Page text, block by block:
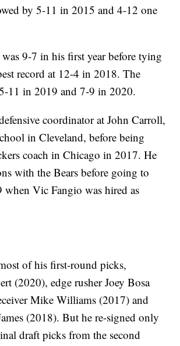
by 5-11 in 2015 and 4-12 one
9-7 in his first year before tying
record at 12-4 in 2018. The
11 in 2019 and 7-9 in 2020.
coordinator at John Carroll,
in Cleveland, before being
coach in Chicago in 2017. He
with the Bears before going to
when Vic Fangio was hired as
of his first-round picks,
(2020), edge rusher Joey Bosa
Mike Williams (2017) and
(2018). But he re-signed only
draft picks from the second